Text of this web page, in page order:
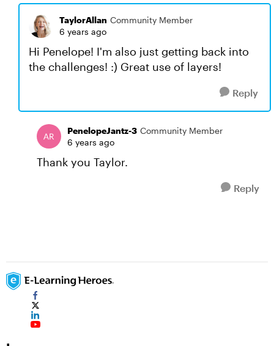
TaylorAllan Community Member
6 years ago
Hi Penelope! I'm also just getting back into
the challenges! :) Great use of layers!
Reply
PenelopeJantz-3 Community Member
6 years ago
Thank you Taylor.
Reply